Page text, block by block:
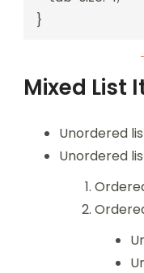
}
Mixed List
Unordered
Unordered